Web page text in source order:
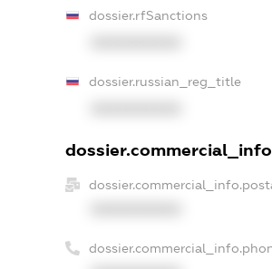
dossier.rfSanctions
dossier.russian_reg_title